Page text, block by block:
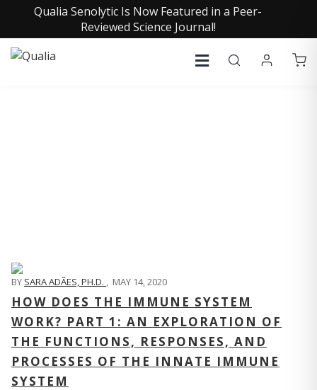
Qualia Senolytic Is Now Featured in a Peer-
Reviewed Science Journal!
BY SARA ADÃES, PH.D. , MAY 14, 2020
HOW DOES THE IMMUNE SYSTEM
WORK? PART 1: AN EXPLORATION OF
THE FUNCTIONS, RESPONSES, AND
PROCESSES OF THE INNATE IMMUNE
SYSTEM